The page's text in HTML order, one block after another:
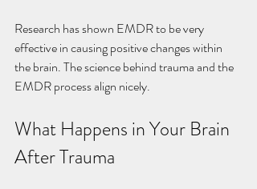
Research has shown EMDR to be very
effective in causing positive changes within
the brain. The science behind trauma and the
EMDR process align nicely.
What Happens in Your Brain
After Trauma